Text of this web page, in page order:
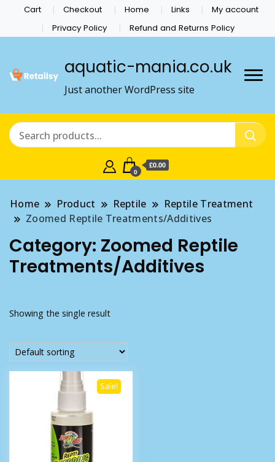
Cart Checkout Home Links
My account
Privacy Policy
Refund and Returns Policy
aquatic-mania.co.uk
Just another WordPress site
0
£0.00
Home Product Reptile
Reptile Treatment
Zoomed Reptile Treatments/Additives
Category: Zoomed Reptile
Treatments/Additives
Showing the single result
Sale!